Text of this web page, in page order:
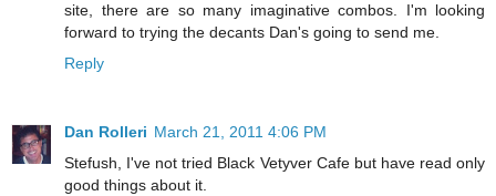
site, there are so many imaginative combos. I'm looking
forward to trying the decants Dan's going to send me.
Reply
Dan Rolleri March 21, 2011 4:06 PM
Stefush, I've not tried Black Vetyver Cafe but have read only
good things about it.